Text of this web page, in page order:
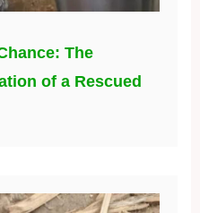
The
of a Rescued